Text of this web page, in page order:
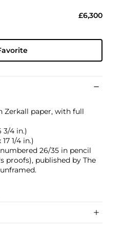
£6,300
Zerkall paper, with full
3/4 in.)
1/4 in.)
26/35 in pencil
proofs), published by The